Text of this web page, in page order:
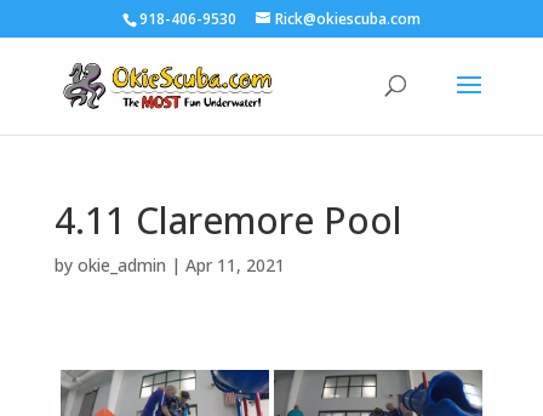
918-406-9530 Rick@okiescuba.com
4.11 Claremore Pool
by okie_admin | Apr 11, 2021